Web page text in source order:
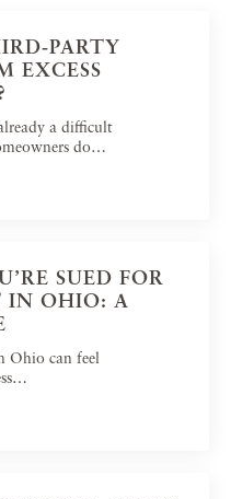
PARTY
EXCESS
a difficult
do…
SUED FOR
IN OHIO: A
Ohio can feel